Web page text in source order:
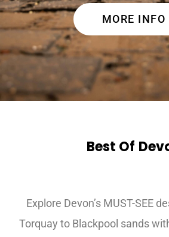
MORE INFO
Best Of
Explore Devon’s MUST-SEE
Torquay to Blackpool sands